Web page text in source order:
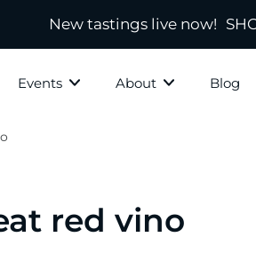
New tastings live now!
Scotland
Events About Blog
red vino